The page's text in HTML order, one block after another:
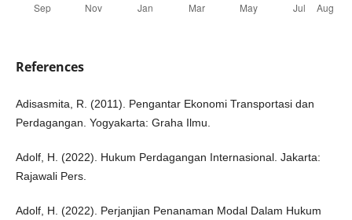
References
Adisasmita, R. (2011). Pengantar Ekonomi Transportasi dan
Perdagangan. Yogyakarta: Graha Ilmu.
Adolf, H. (2022). Hukum Perdagangan Internasional. Jakarta:
Rajawali Pers.
Adolf, H. (2022). Perjanjian Penanaman Modal Dalam Hukum